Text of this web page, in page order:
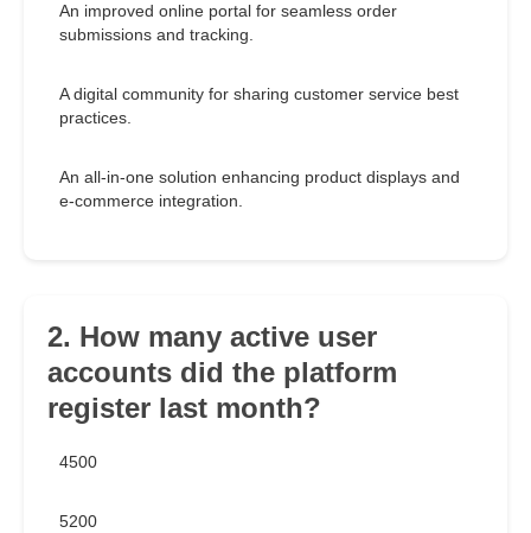
An improved online portal for seamless order
submissions and tracking.
A digital community for sharing customer service best
practices.
An all-in-one solution enhancing product displays and
e-commerce integration.
2. How many active user
accounts did the platform
register last month?
4500
5200